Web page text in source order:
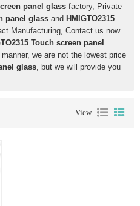
panel glass factory, Private
panel glass and HMIGTO2315
Manufacturing, Contact us now
Touch screen panel
we are not the lowest price
glass, but we will provide you
View